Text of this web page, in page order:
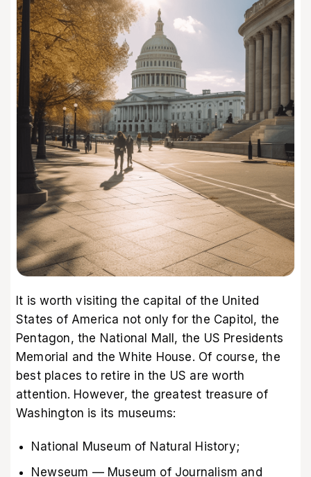
It is worth visiting the capital of the United
States of America not only for the Capitol, the
Pentagon, the National Mall, the US Presidents
Memorial and the White House. Of course, the
best places to retire in the US are worth
attention. However, the greatest treasure of
Washington is its museums:
National Museum of Natural History;
Newseum — Museum of Journalism and